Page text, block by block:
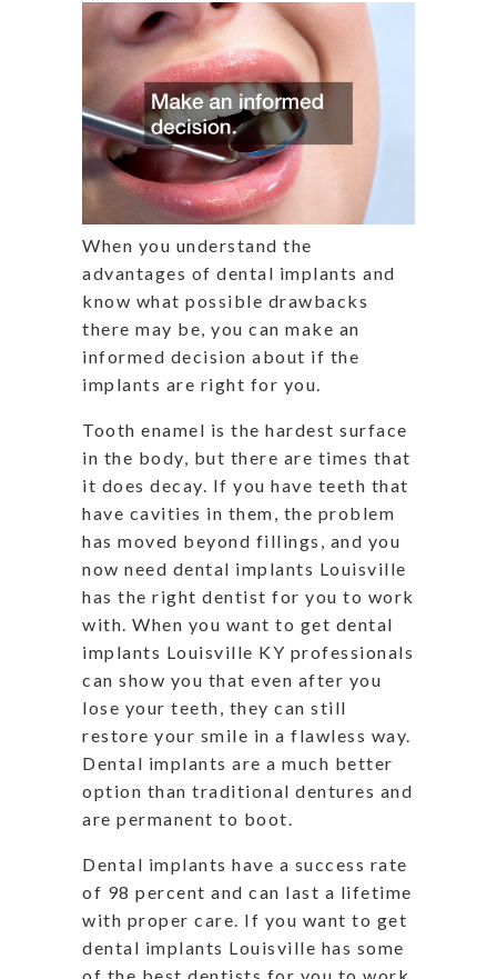
When you understand the
advantages of dental implants and
know what possible drawbacks
there may be, you can make an
informed decision about if the
implants are right for you.
Tooth enamel is the hardest surface
in the body, but there are times that
it does decay. If you have teeth that
have cavities in them, the problem
has moved beyond fillings, and you
now need dental implants Louisville
has the right dentist for you to work
with. When you want to get dental
implants Louisville KY professionals
can show you that even after you
lose your teeth, they can still
restore your smile in a flawless way.
Dental implants are a much better
option than traditional dentures and
are permanent to boot.
Dental implants have a success rate
of 98 percent and can last a lifetime
with proper care. If you want to get
dental implants Louisville has some